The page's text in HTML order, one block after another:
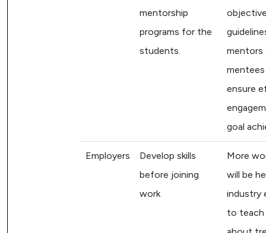
mentorship
programs for the
students.
mentors
ensure
goal
Employers
Develop skills
before joining
work
More
will be
industry
to